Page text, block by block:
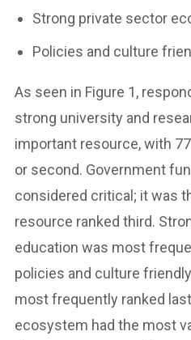
Strong private sector
Policies and culture
As seen in Figure 1,
strong university and
important resource, with
or second. Government
considered critical; it was
resource ranked third.
education was most
policies and culture
most frequently ranked
ecosystem had the most